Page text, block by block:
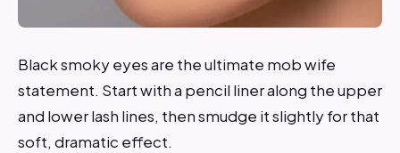
Black smoky eyes are the ultimate mob wife
statement. Start with a pencil liner along the upper
and lower lash lines, then smudge it slightly for that
soft, dramatic effect.